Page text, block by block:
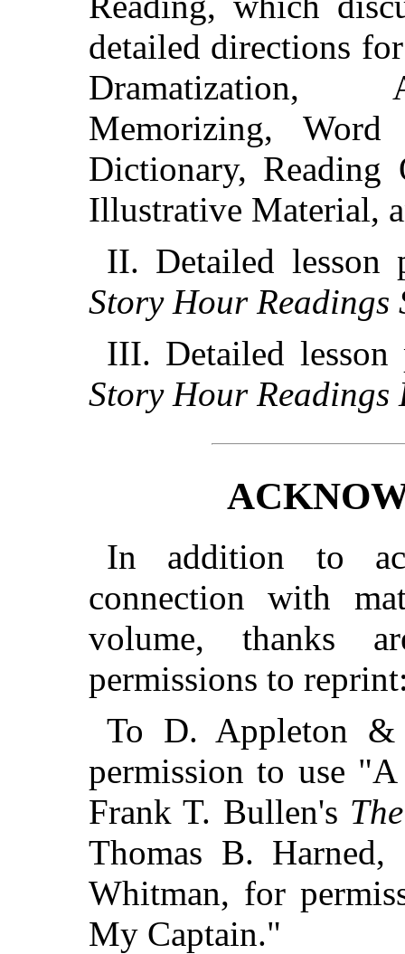
detailed directions
Dramatization,
Memorizing,
Dictionary,
Illustrative Material,
II. Detailed lesson
Story Hour Readings
III. Detailed lesson
Story Hour Readings
In addition to
connection with
volume, thanks
permissions to
To D. Appleton &
permission to use
Frank T. Bullen's
Thomas B.
Whitman, for
My Captain."